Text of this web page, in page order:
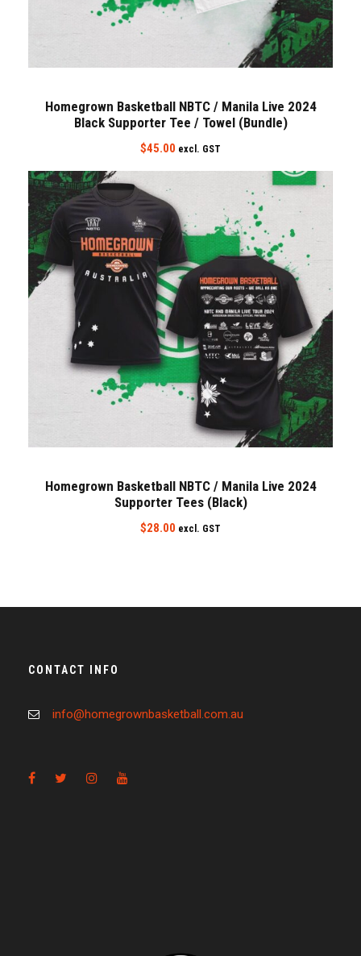
Homegrown Basketball NBTC / Manila Live 2024
Black Supporter Tee / Towel (Bundle)
$45.00 excl. GST
Homegrown Basketball NBTC / Manila Live 2024
Supporter Tees (Black)
$28.00 excl. GST
CONTACT INFO
info@homegrownbasketball.com.au